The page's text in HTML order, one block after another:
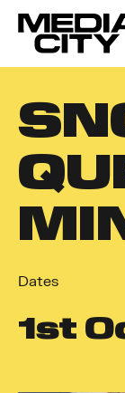
for:
Dates
1st